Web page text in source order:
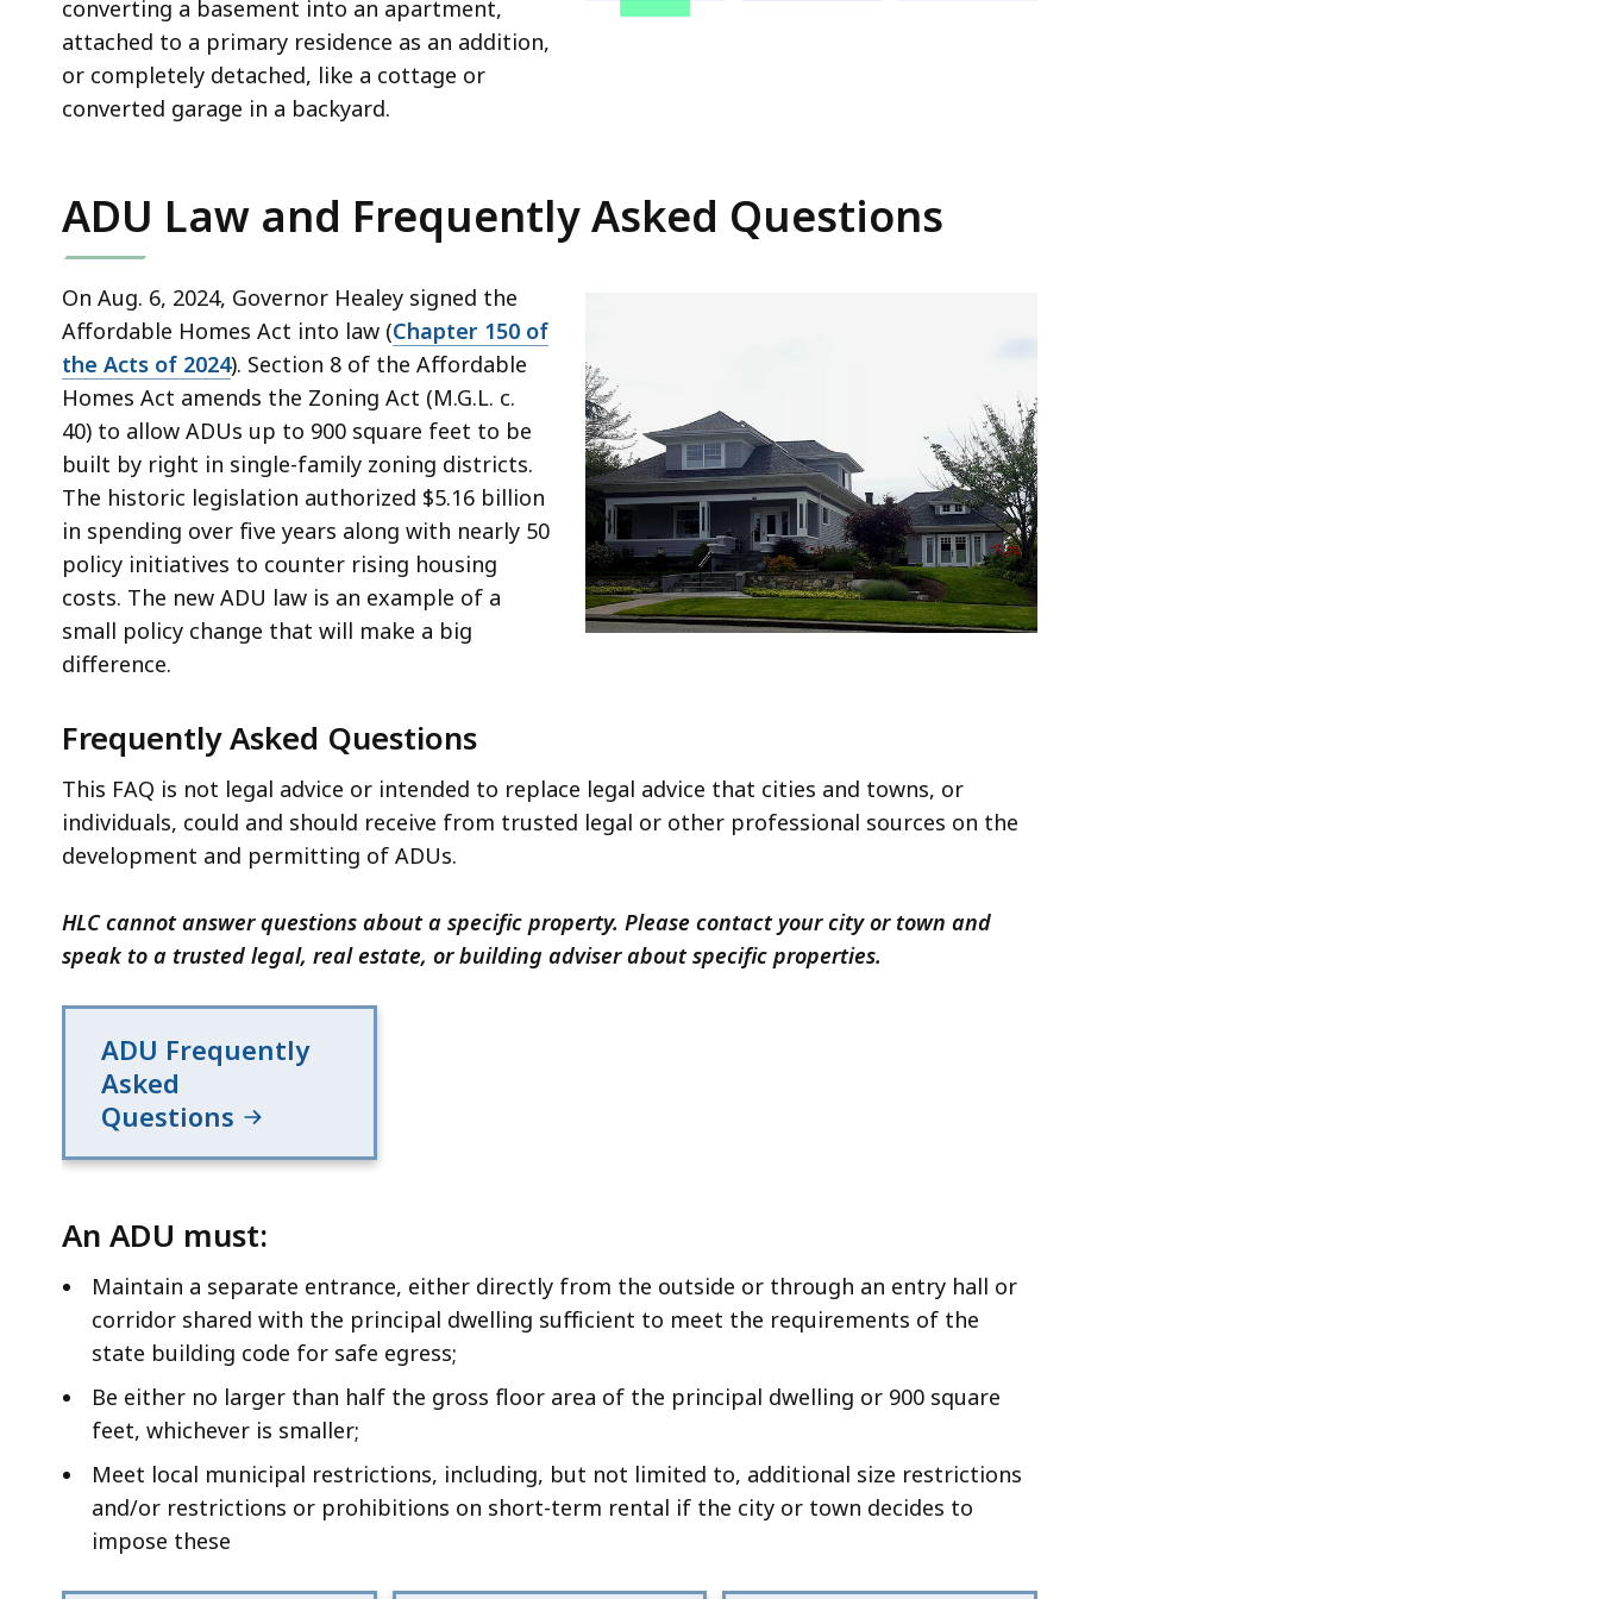
converting a basement into an apartment,
attached to a primary residence as an addition,
or completely detached, like a cottage or
converted garage in a backyard.
ADU Law and Frequently Asked Questions
On Aug. 6, 2024, Governor Healey signed the
Affordable Homes Act into law (Chapter 150 of
the Acts of 2024). Section 8 of the Affordable
Homes Act amends the Zoning Act (M.G.L. c.
40) to allow ADUs up to 900 square feet to be
built by right in single-family zoning districts.
The historic legislation authorized $5.16 billion
in spending over five years along with nearly 50
policy initiatives to counter rising housing
costs. The new ADU law is an example of a
small policy change that will make a big
difference.
Frequently Asked Questions
This FAQ is not legal advice or intended to replace legal advice that cities and towns, or
individuals, could and should receive from trusted legal or other professional sources on the
development and permitting of ADUs.
HLC cannot answer questions about a specific property. Please contact your city or town and
speak to a trusted legal, real estate, or building adviser about specific properties.
ADU Frequently
Asked
Questions
An ADU must:
Maintain a separate entrance, either directly from the outside or through an entry hall or
corridor shared with the principal dwelling sufficient to meet the requirements of the
state building code for safe egress;
Be either no larger than half the gross floor area of the principal dwelling or 900 square
feet, whichever is smaller;
Meet local municipal restrictions, including, but not limited to, additional size restrictions
and/or restrictions or prohibitions on short-term rental if the city or town decides to
impose these